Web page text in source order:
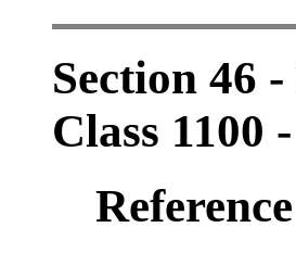
Section 46
Class 1100